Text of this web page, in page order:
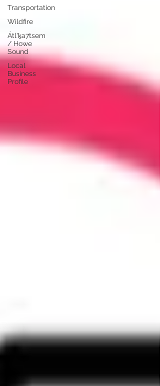
Transportation
Wildfire
Átl'ḵa7tsem
/ Howe
Sound
Local
Business
Profile